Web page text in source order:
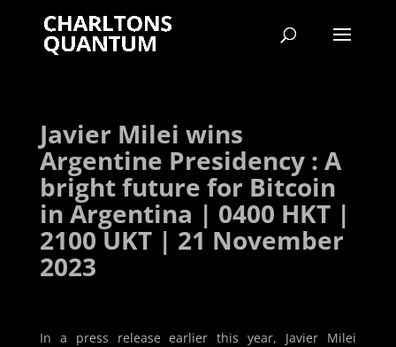
Javier Milei wins
Argentine Presidency : A
bright future for Bitcoin
in Argentina | 0400 HKT |
2100 UKT | 21 November
2023
In a press release earlier this year, Javier Milei